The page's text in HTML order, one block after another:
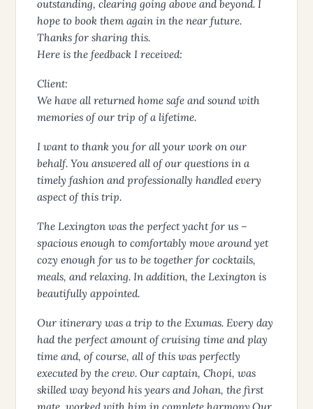
outstanding, clearing going above and beyond. I
hope to book them again in the near future.
Thanks for sharing this.
Here is the feedback I received:
Client:
We have all returned home safe and sound with
memories of our trip of a lifetime.
I want to thank you for all your work on our
behalf. You answered all of our questions in a
timely fashion and professionally handled every
aspect of this trip.
The Lexington was the perfect yacht for us –
spacious enough to comfortably move around yet
cozy enough for us to be together for cocktails,
meals, and relaxing. In addition, the Lexington is
beautifully appointed.
Our itinerary was a trip to the Exumas. Every day
had the perfect amount of cruising time and play
time and, of course, all of this was perfectly
executed by the crew. Our captain, Chopi, was
skilled way beyond his years and Johan, the first